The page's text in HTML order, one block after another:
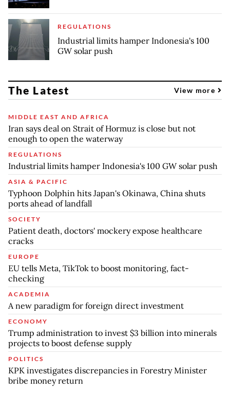
REGULATIONS
Industrial limits hamper Indonesia's 100
GW solar push
The Latest View more
MIDDLE EAST AND AFRICA
Iran says deal on Strait of Hormuz is close but not
enough to open the waterway
REGULATIONS
Industrial limits hamper Indonesia's 100 GW solar push
ASIA & PACIFIC
Typhoon Dolphin hits Japan's Okinawa, China shuts
ports ahead of landfall
SOCIETY
Patient death, doctors' mockery expose healthcare
cracks
EUROPE
EU tells Meta, TikTok to boost monitoring, fact-
checking
ACADEMIA
A new paradigm for foreign direct investment
ECONOMY
Trump administration to invest $3 billion into minerals
projects to boost defense supply
POLITICS
KPK investigates discrepancies in Forestry Minister
bribe money return